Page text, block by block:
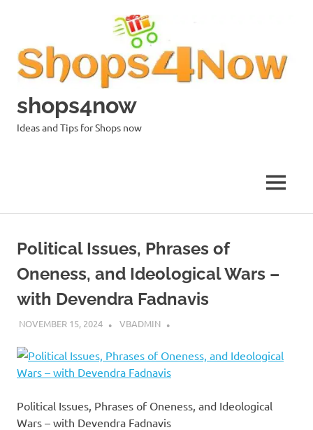
shops4now
Ideas and Tips for Shops now
MENU
Political Issues, Phrases of
Oneness, and Ideological Wars –
with Devendra Fadnavis
NOVEMBER 15, 2024 VBADMIN
Political Issues, Phrases of Oneness, and Ideological
Wars – with Devendra Fadnavis